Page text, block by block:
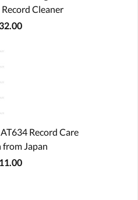
Cleaner
Record Care
from Japan